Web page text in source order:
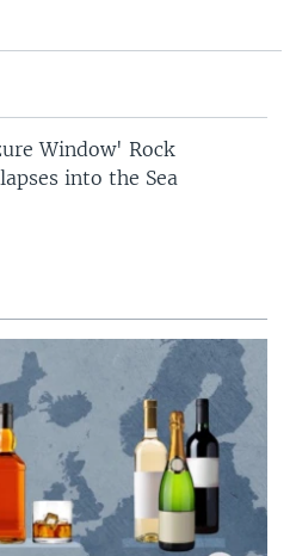
Window' Rock
into the Sea